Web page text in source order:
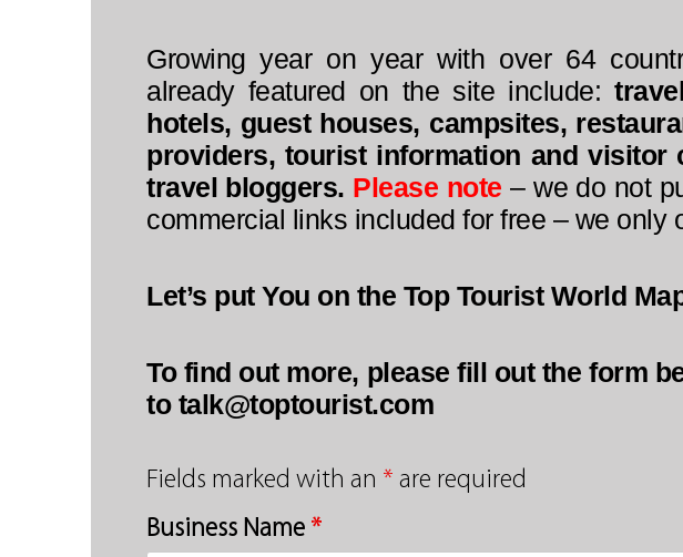
Growing year on year with over 64
already featured on the site include:
hotels, guest houses, campsites,
providers, tourist information and visitor
travel bloggers. Please note – we do not
commercial links included for free – we only
Let’s put You on the Top Tourist World
To find out more, please fill out the form
to talk@toptourist.com
Fields marked with an * are required
Business Name *